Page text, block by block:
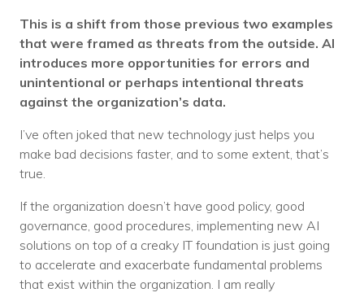
This is a shift from those previous two examples
that were framed as threats from the outside. AI
introduces more opportunities for errors and
unintentional or perhaps intentional threats
against the organization’s data.
I’ve often joked that new technology just helps you
make bad decisions faster, and to some extent, that’s
true.
If the organization doesn’t have good policy, good
governance, good procedures, implementing new AI
solutions on top of a creaky IT foundation is just going
to accelerate and exacerbate fundamental problems
that exist within the organization. I am really